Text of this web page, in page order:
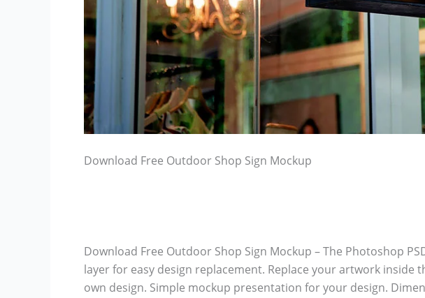
Download Free Outdoor Shop Sign Mockup
Download Free Outdoor Shop Sign Mockup – The Photoshop
layer for easy design replacement. Replace your artwork inside
own design. Simple mockup presentation for your design.